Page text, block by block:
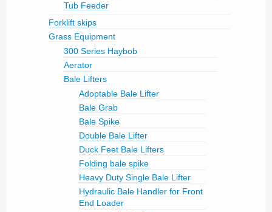
Tub Feeder
Forklift skips
Grass Equipment
300 Series Haybob
Aerator
Bale Lifters
Adoptable Bale Lifter
Bale Grab
Bale Spike
Double Bale Lifter
Duck Feet Bale Lifters
Folding bale spike
Heavy Duty Single Bale Lifter
Hydraulic Bale Handler for Front
End Loader